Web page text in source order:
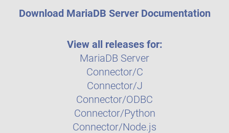
Download MariaDB Server Documentation
View all releases for:
MariaDB Server
Connector/C
Connector/J
Connector/ODBC
Connector/Python
Connector/Node.js